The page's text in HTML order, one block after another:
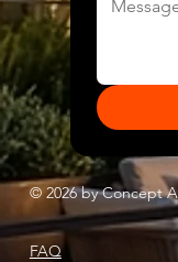
FAQ
© 2026 by Concept